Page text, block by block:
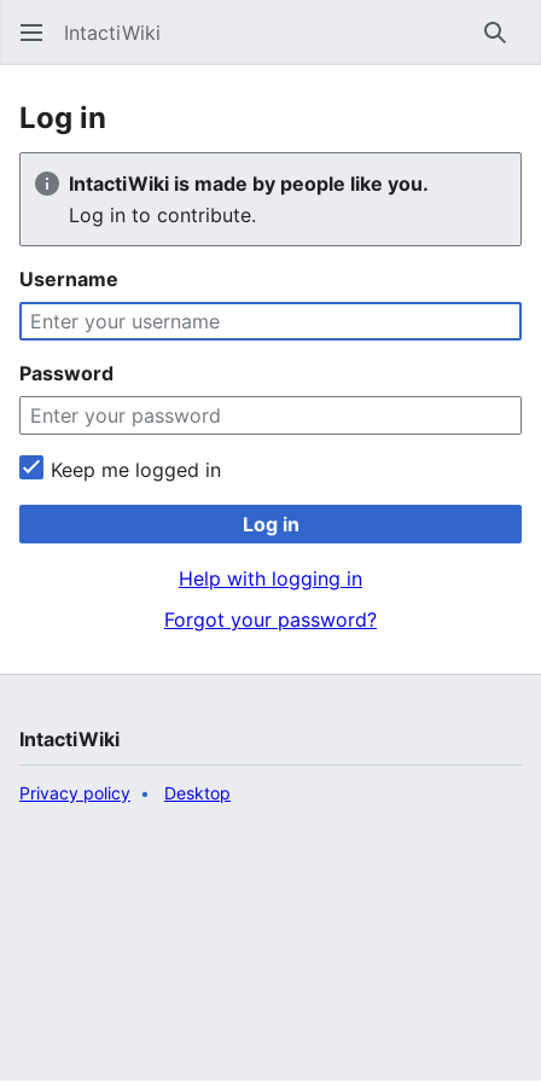
IntactiWiki
Log in
IntactiWiki is made by people like you.
Log in to contribute.
Username
Password
Keep me logged in
Log in
Help with logging in
Forgot your password?
IntactiWiki
Privacy policy Desktop